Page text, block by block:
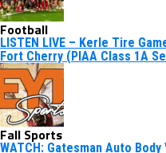
Football
LISTEN LIVE – Kerle Tire
Fort Cherry (PIAA Class 1A
Fall Sports
WATCH: Gatesman Auto